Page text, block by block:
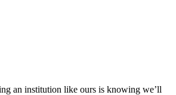
an institution like ours is knowing we’ll